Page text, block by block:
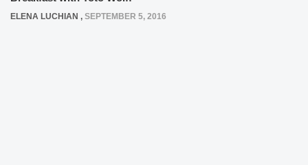
ELENA LUCHIAN , SEPTEMBER 5, 2016